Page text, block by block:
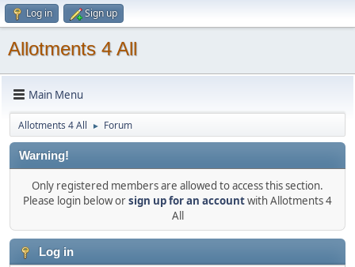
Log in Sign up
Allotments 4 All
Main Menu
Allotments 4 All ► Forum
Warning!
Only registered members are allowed to access this section.
Please login below orsign up for an accountwith Allotments 4
All
Log in